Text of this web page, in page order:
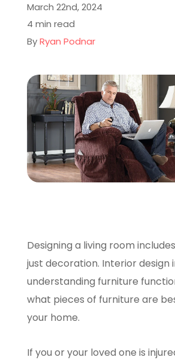
Learning Center
Locations
SCHEDULE A VISIT
March 22nd, 2024
4 min read
ByRyan Podnar
Designing a living room
just decoration. Interior design
understanding furniture
what pieces of furniture are
your home.
If you or your loved one is